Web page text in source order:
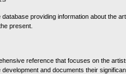
providing information about the
present.
reference that focuses on the
and documents their